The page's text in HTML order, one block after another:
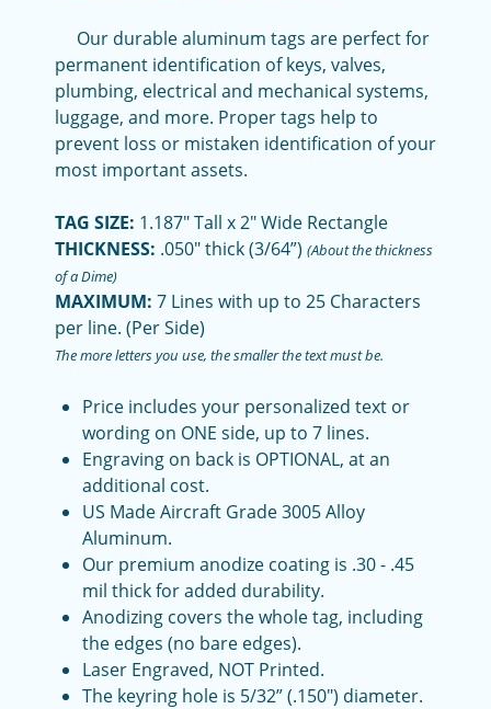
Our durable aluminum tags are perfect for
permanent identification of keys, valves,
plumbing, electrical and mechanical systems,
luggage, and more. Proper tags help to
prevent loss or mistaken identification of your
most important assets.
TAG SIZE: 1.187" Tall x 2" Wide Rectangle
THICKNESS: .050" thick (3/64”) (About the thickness
of a Dime)
MAXIMUM: 7 Lines with up to 25 Characters
per line. (Per Side)
The more letters you use, the smaller the text must be.
Price includes your personalized text or
wording on ONE side, up to 7 lines.
Engraving on back is OPTIONAL, at an
additional cost.
US Made Aircraft Grade 3005 Alloy
Aluminum.
Our premium anodize coating is .30 - .45
mil thick for added durability.
Anodizing covers the whole tag, including
the edges (no bare edges).
Laser Engraved, NOT Printed.
The keyring hole is 5/32” (.150") diameter.